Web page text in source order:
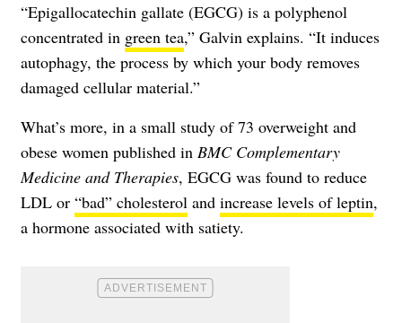
“Epigallocatechin gallate (EGCG) is a polyphenol
concentrated in green tea,” Galvin explains. “It induces
autophagy, the process by which your body removes
damaged cellular material.”
What’s more, in a small study of 73 overweight and
obese women published in BMC Complementary
Medicine and Therapies, EGCG was found to reduce
LDL or “bad” cholesterol and increase levels of leptin,
a hormone associated with satiety.